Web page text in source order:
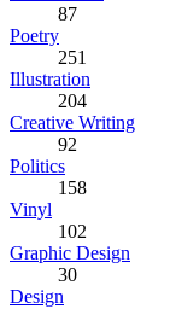
87
Poetry
251
Illustration
204
Creative Writing
92
Politics
158
Vinyl
102
Graphic Design
30
Design